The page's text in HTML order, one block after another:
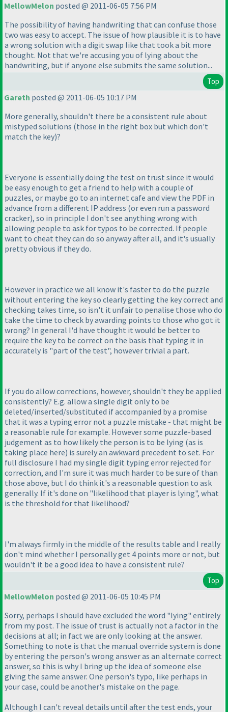
MellowMelon posted @ 2011-06-05 7:56 PM
The possibility of having handwriting that can confuse those
two was easy to accept. The issue of how plausible it is to have
a wrong solution with a digit swap like that took a bit more
thought. Not that we're accusing you of lying about the
handwriting, but if anyone else submits the same solution...
Top
Gareth posted @ 2011-06-05 10:17 PM
More generally, shouldn't there be a consistent rule about
mistyped solutions (those in the right box but which don't
match the key)?
Everyone is essentially doing the test on trust since it would
be easy enough to get a friend to help with a couple of
puzzles, or maybe go to an internet cafe and view the PDF in
advance from a different IP address (or even run a password
cracker), so in principle I don't see anything wrong with
allowing people to ask for typos to be corrected. If people
want to cheat they can do so anyway after all, and it's usually
pretty obvious if they do.
However in practice we all know it's faster to do the puzzle
without entering the key so clearly getting the key correct and
checking takes time, so isn't it unfair to penalise those who do
take the time to check by awarding points to those who got it
wrong? In general I'd have thought it would be better to
require the key to be correct on the basis that typing it in
accurately is "part of the test", however trivial a part.
If you do allow corrections, however, shouldn't they be applied
consistently? E.g. allow a single digit only to be
deleted/inserted/substituted if accompanied by a promise
that it was a typing error not a puzzle mistake - that might be
a reasonable rule for example. However some puzzle-based
judgement as to how likely the person is to be lying (as is
taking place here) is surely an awkward precedent to set. For
full disclosure I had my single digit typing error rejected for
correction, and I'm sure it was much harder to be sure of than
those above, but I do think it's a reasonable question to ask
generally. If it's done on "likelihood that player is lying", what
is the threshold for that likelihood?
I'm always firmly in the middle of the results table and I really
don't mind whether I personally get 4 points more or not, but
wouldn't it be a good idea to have a consistent rule?
Top
MellowMelon posted @ 2011-06-05 10:45 PM
Sorry, perhaps I should have excluded the word "lying" entirely
from my post. The issue of trust is actually not a factor in the
decisions at all; in fact we are only looking at the answer.
Something to note is that the manual override system is done
by entering the person's wrong answer as an alternate correct
answer, so this is why I bring up the idea of someone else
giving the same answer. One person's typo, like perhaps in
your case, could be another's mistake on the page.
Although I can't reveal details until after the test ends, your